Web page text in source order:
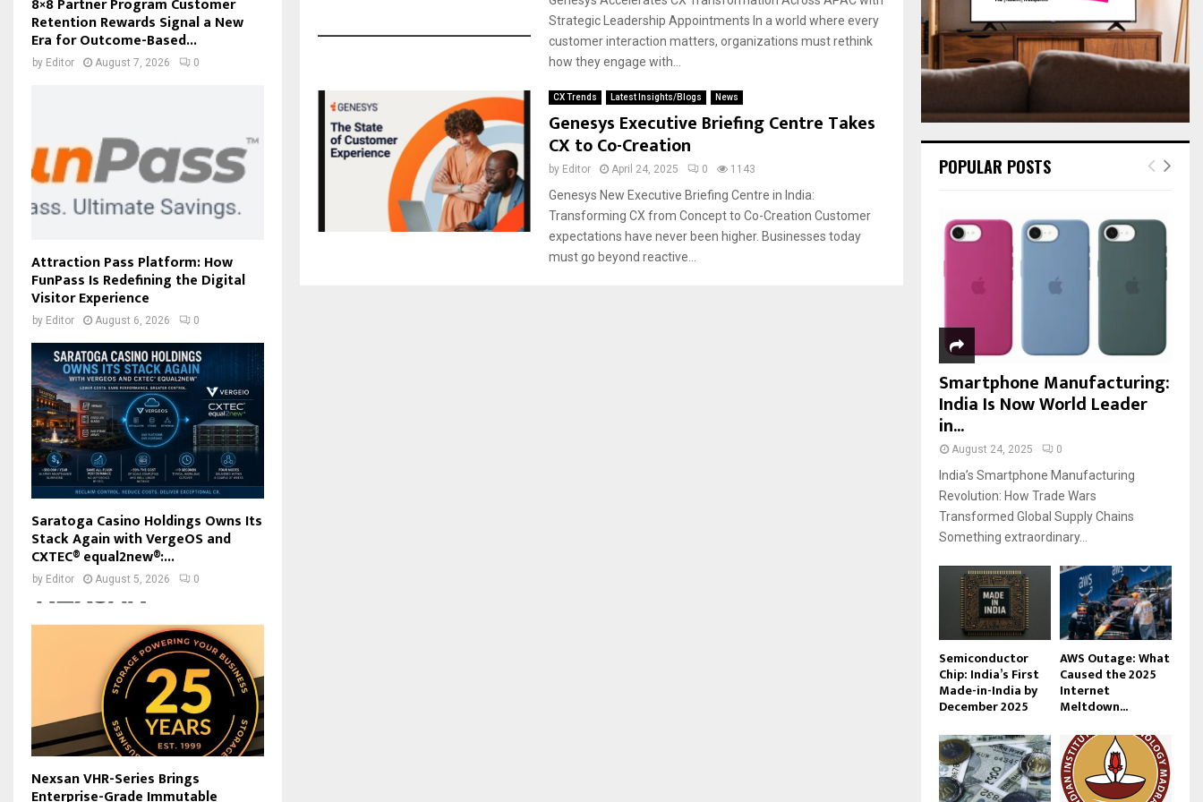
Strategic Leadership Appointments In a world where every
customer interaction matters, organizations must rethink
how they engage with...
CX Trends Latest Insights/Blogs News
Genesys Executive Briefing Centre Takes
CX to Co-Creation
by Editor April 24, 2025 0 1143
Genesys New Executive Briefing Centre in India:
Transforming CX from Concept to Co-Creation Customer
expectations have never been higher. Businesses today
must go beyond reactive...
8×8 Partner Program Customer
Retention Rewards Signal a New
Era for Outcome-Based...
by Editor August 7, 2026 0
Attraction Pass Platform: How
FunPass Is Redefining the Digital
Visitor Experience
by Editor August 6, 2026 0
Saratoga Casino Holdings Owns Its
Stack Again with VergeOS and
CXTEC® equal2new®:...
by Editor August 5, 2026 0
Nexsan VHR-Series Brings
Enterprise-Grade Immutable
H
POPULAR POSTS
Smartphone Manufacturing:
India Is Now World Leader
in...
August 24, 2025 0
India’s Smartphone Manufacturing
Revolution: How Trade Wars
Transformed Global Supply Chains
Something extraordinary...
Semiconductor
Chip: India’s First
Made-in-India by
December 2025
AWS Outage: What
Caused the 2025
Internet
Meltdown...